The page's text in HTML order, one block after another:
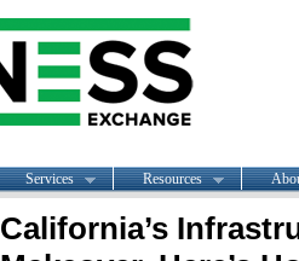
Services Resources
California’s